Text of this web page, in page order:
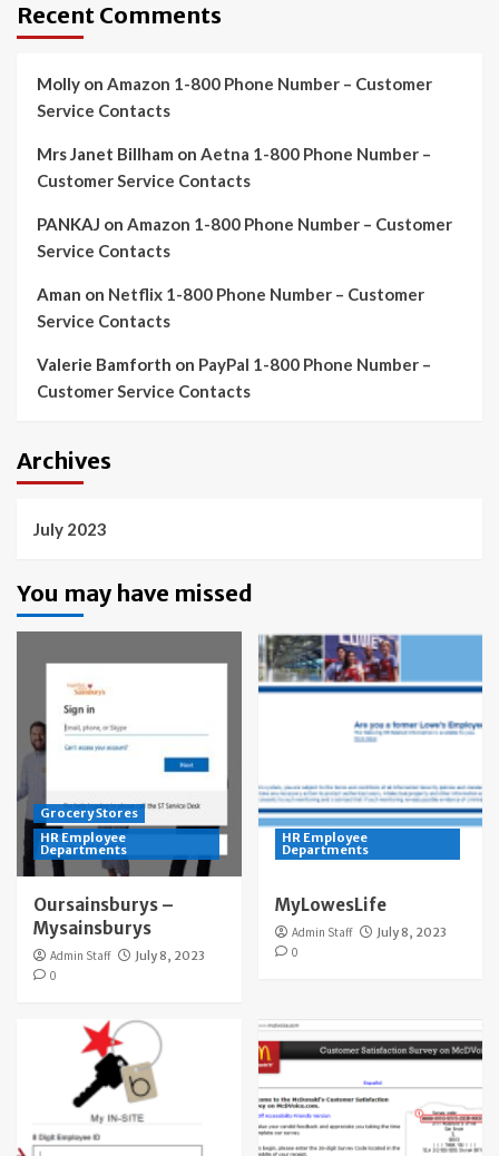
Recent Comments
Molly on Amazon 1-800 Phone Number – Customer
Service Contacts
Mrs Janet Billham on Aetna 1-800 Phone Number –
Customer Service Contacts
PANKAJ on Amazon 1-800 Phone Number – Customer
Service Contacts
Aman on Netflix 1-800 Phone Number – Customer
Service Contacts
Valerie Bamforth on PayPal 1-800 Phone Number –
Customer Service Contacts
Archives
July 2023
You may have missed
Grocery Stores
HR Employee
Departments
Oursainsburys –
Mysainsburys
Admin Staff
July 8, 2023
0
HR Employee
Departments
MyLowesLife
Admin Staff
July 8, 2023
0